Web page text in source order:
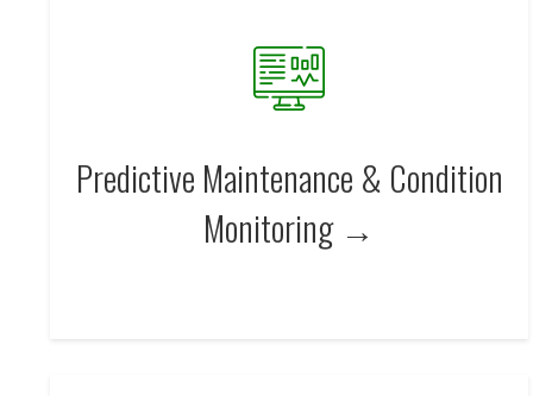
Predictive Maintenance & Condition
Monitoring →